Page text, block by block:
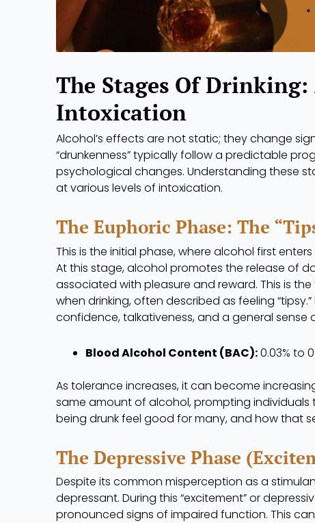
The Stages Of
Intoxication
Alcohol’s effects are not static; they change
“drunkenness” typically follow a predictable
psychological changes. Understanding these
at various levels of intoxication.
The Euphoric Phase: The
This is the initial phase, where alcohol first
At this stage, alcohol promotes the release of
associated with pleasure and reward. This is
when drinking, often described as feeling
confidence, talkativeness, and a general sense
Blood Alcohol Content (BAC):0.03% to
As tolerance increases, it can become
same amount of alcohol, prompting individuals
being drunk feel good for many, and how that
The Depressive Phase
Despite its common misperception as a
depressant. During this “excitement” or
pronounced signs of impaired function. This